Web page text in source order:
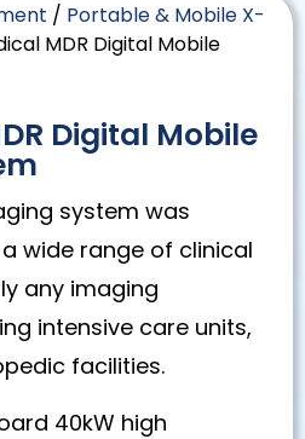
/ Portable & Mobile X-
MDR Digital Mobile
Digital Mobile
system was
wide range of clinical
any imaging
intensive care units,
facilities.
40kW high